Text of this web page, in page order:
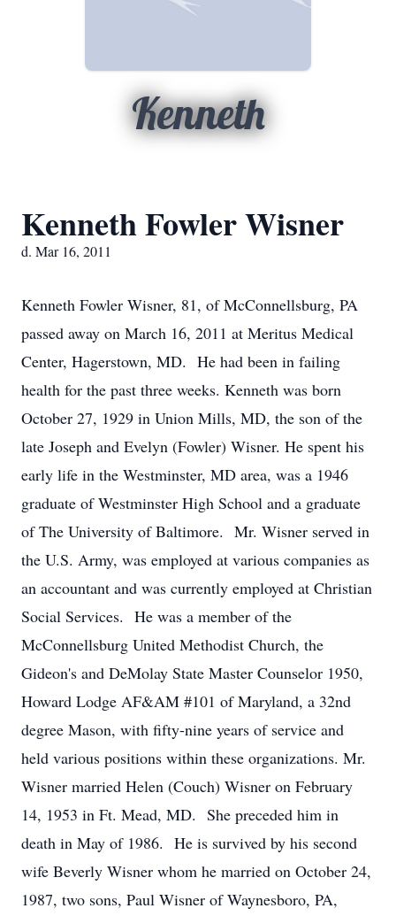
Kenneth
Kenneth Fowler Wisner
d. Mar 16, 2011
Kenneth Fowler Wisner, 81, of McConnellsburg, PA
passed away on March 16, 2011 at Meritus Medical
Center, Hagerstown, MD. He had been in failing
health for the past three weeks. Kenneth was born
October 27, 1929 in Union Mills, MD, the son of the
late Joseph and Evelyn (Fowler) Wisner. He spent his
early life in the Westminster, MD area, was a 1946
graduate of Westminster High School and a graduate
of The University of Baltimore. Mr. Wisner served in
the U.S. Army, was employed at various companies as
an accountant and was currently employed at Christian
Social Services. He was a member of the
McConnellsburg United Methodist Church, the
Gideon's and DeMolay State Master Counselor 1950,
Howard Lodge AF&AM #101 of Maryland, a 32nd
degree Mason, with fifty-nine years of service and
held various positions within these organizations. Mr.
Wisner married Helen (Couch) Wisner on February
14, 1953 in Ft. Mead, MD. She preceded him in
death in May of 1986. He is survived by his second
wife Beverly Wisner whom he married on October 24,
1987, two sons, Paul Wisner of Waynesboro, PA,